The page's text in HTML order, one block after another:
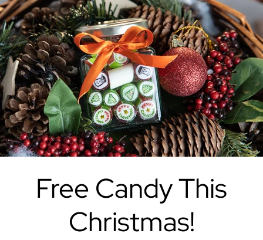
Free Candy This
Christmas!